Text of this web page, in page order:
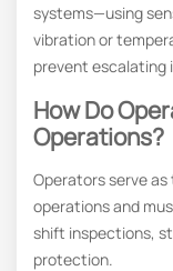
systems—using
vibration or
prevent escalating
How Do
Operations?
Operators serve
operations and
shift inspections,
protection.